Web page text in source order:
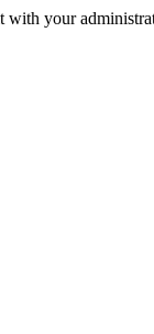
with your